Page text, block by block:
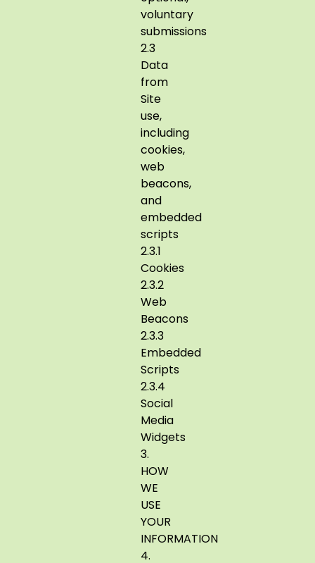
voluntary
submissions
2.3
Data
from
Site
use,
including
cookies,
web
beacons,
and
embedded
scripts
2.3.1
Cookies
2.3.2
Web
Beacons
2.3.3
Embedded
Scripts
2.3.4
Social
Media
Widgets
3.
HOW
WE
USE
YOUR
INFORMATION
4.